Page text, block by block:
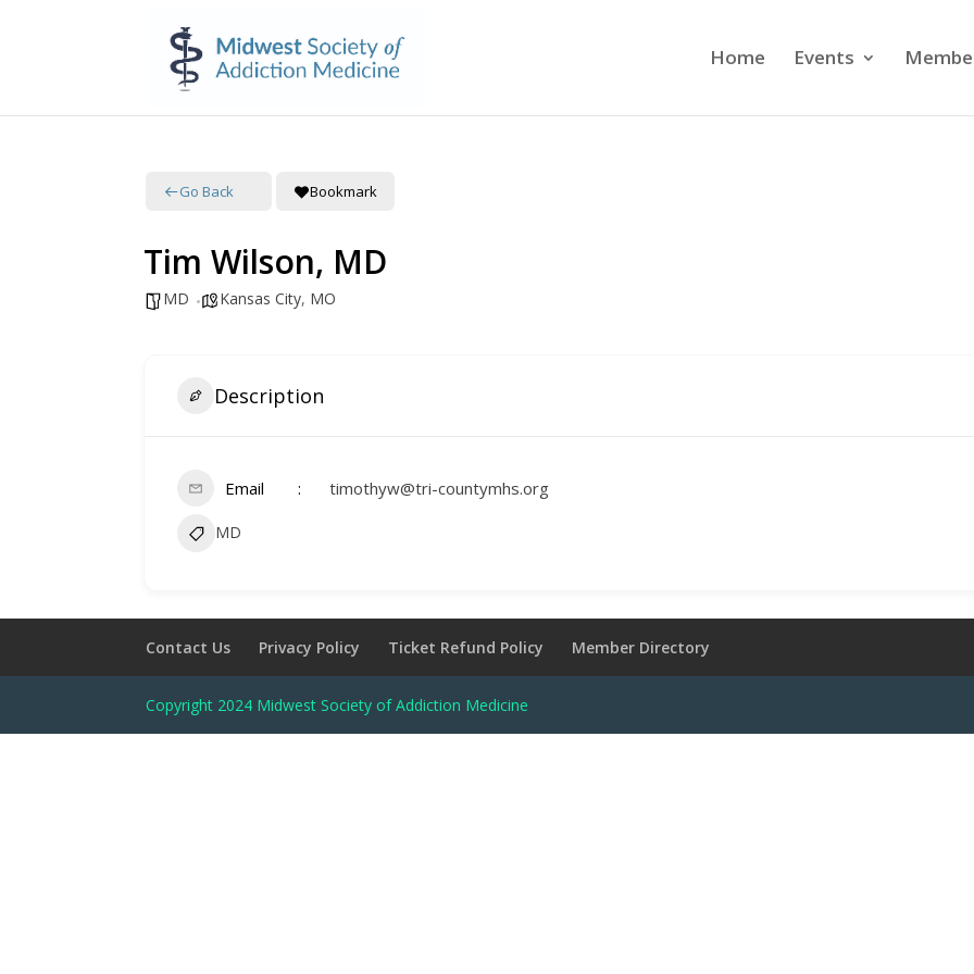
Home Events
Go Back Bookmark
Tim Wilson, MD
MD Kansas City, MO
Description
Email timothyw@tri-countymhs.org
MD
Contact Us Privacy Policy Ticket Refund Policy Member Directory
Copyright 2024 Midwest Society of Addiction Medicine